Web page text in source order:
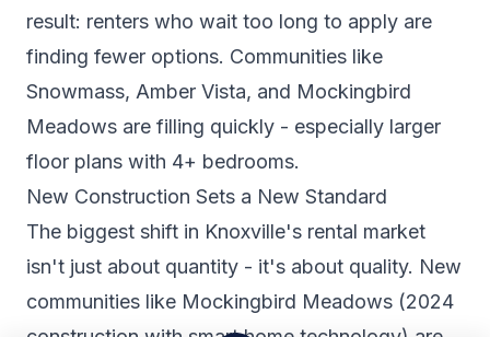
result: renters who wait too long to apply are
finding fewer options. Communities like
Snowmass, Amber Vista, and Mockingbird
Meadows are filling quickly - especially larger
floor plans with 4+ bedrooms.
New Construction Sets a New Standard
The biggest shift in Knoxville's rental market
isn't just about quantity - it's about quality. New
communities like Mockingbird Meadows (2024